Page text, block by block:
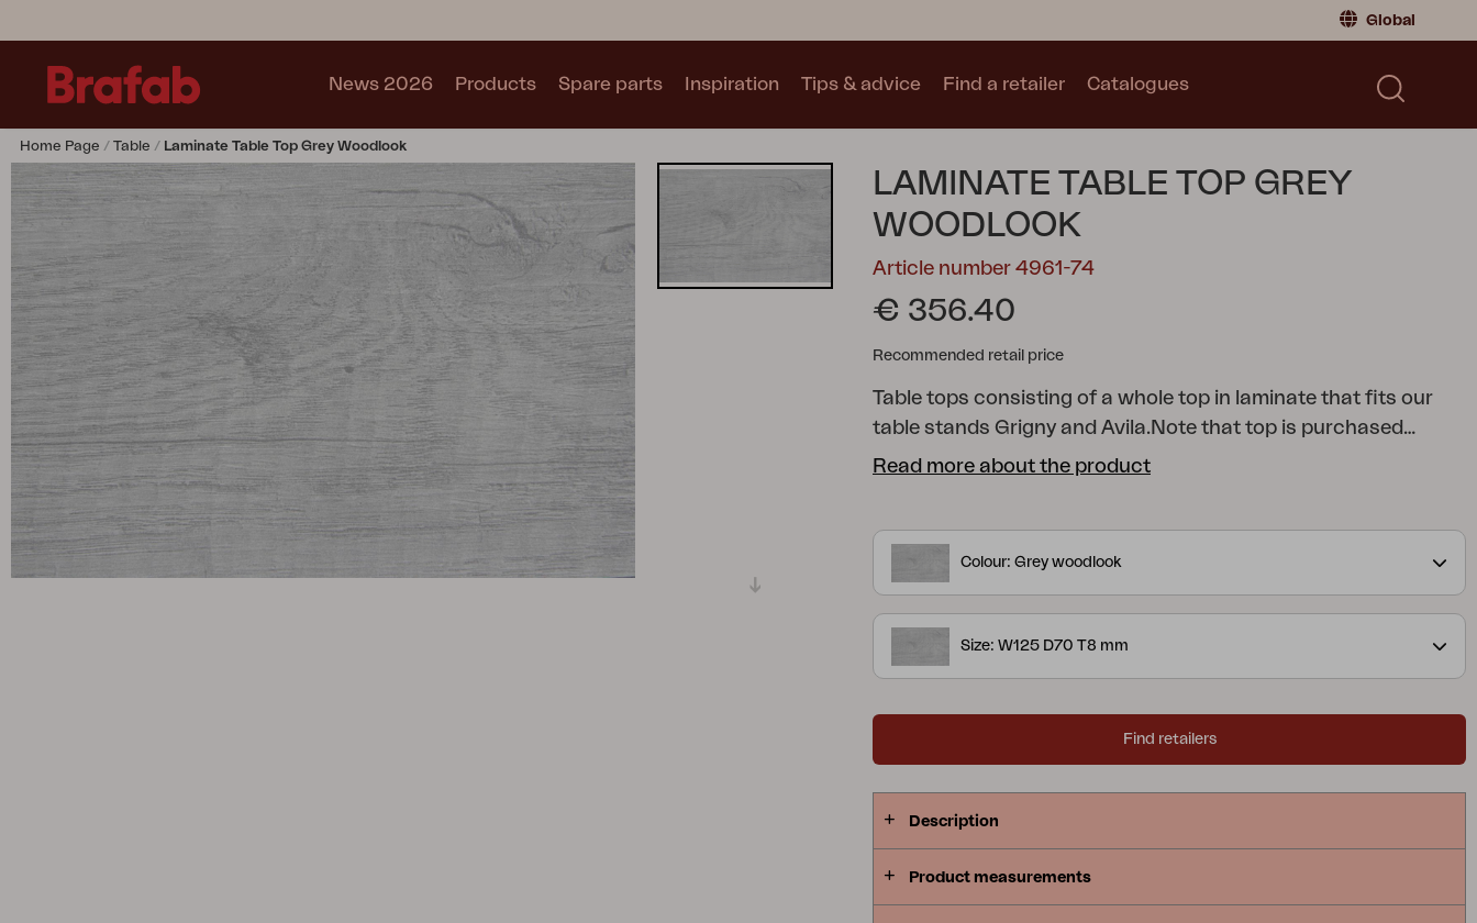
Global
Sweden |Sweden
News 2026 Products
Products
Sofa
Chair
Table
Outdoor Kitchen
Lounger
Relax
Garden swing
Parasol
Pavilion
Accessory
Cushion
Storage
Furniture cover
Collections
See all collections
Motty Trolly
Lomma
Catalogues
Spare parts Inspiration Tips & advice Find a retailer Catalogues
Home Page Table Laminate Table Top Grey Woodlook
LAMINATE TABLE TOP GREY
WOODLOOK
Article number 4961-74
€ 356.40
Recommended retail price
Table tops consisting of a whole top in laminate that fits our
table stands Grigny and Avila.Note that top is purchased
separately.
Read more about the product
Colour: Grey woodlook
Size: W125 D70 T8 mm
Find retailers
Description
Product measurements